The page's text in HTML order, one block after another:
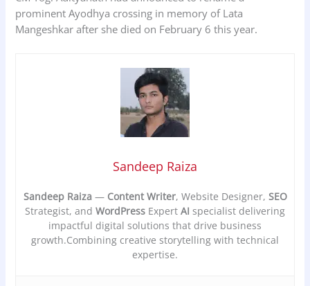
prominent Ayodhya crossing in memory of Lata
Mangeshkar after she died on February 6 this year.
Sandeep Raiza
Sandeep Raiza— Content Writer, Website Designer, SEO
Strategist, and WordPress Expert AI specialist delivering
impactful digital solutions that drive business
growth.Combining creative storytelling with technical
expertise.